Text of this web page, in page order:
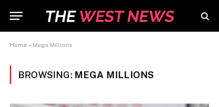
Home » Mega Millions
BROWSING: MEGA MILLIONS